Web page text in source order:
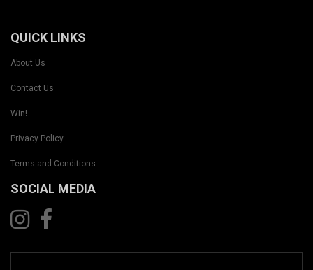
QUICK LINKS
About Us
Contact Us
Win!
Privacy Policy
Terms and Conditions
SOCIAL MEDIA